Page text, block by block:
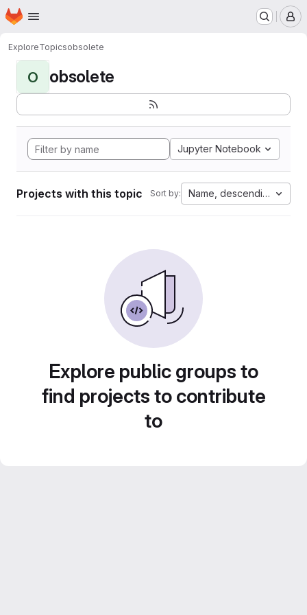
Skip to main content
Homepage
ExploreTopicsobsolete
O obsolete
Jupyter Notebook
Projects with this topic Sort by: Name, descending
Explore public groups to
find projects to contribute
to